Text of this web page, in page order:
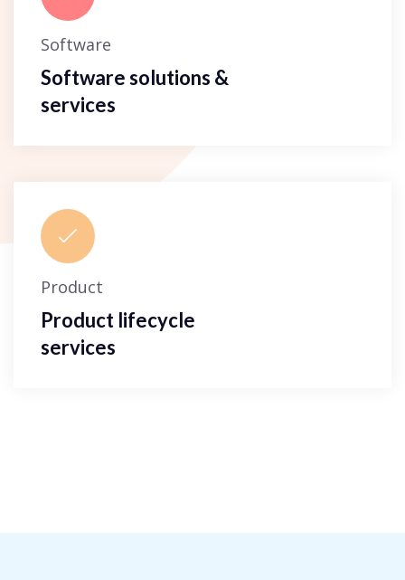
Software
Software solutions &
services
Product
Product lifecycle
services